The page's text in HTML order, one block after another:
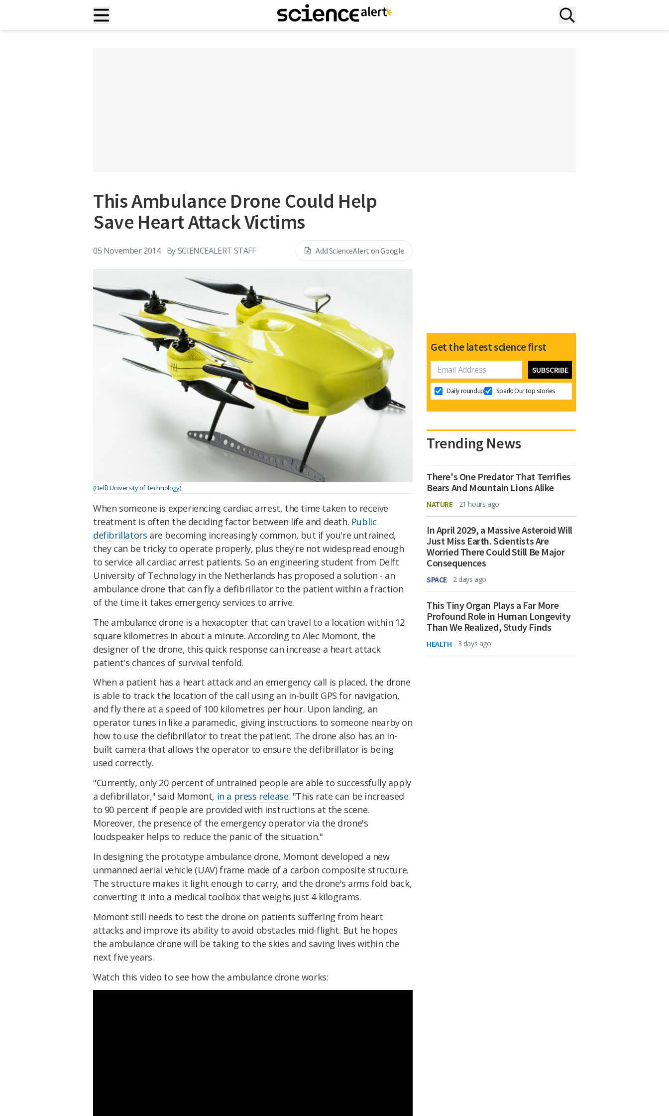
This Ambulance Drone Could Help
Save Heart Attack Victims
05 November 2014 BySCIENCEALERT STAFF Add ScienceAlert on Google
(Delft University of Technology)
When someone is experiencing cardiac arrest, the time taken to receive
treatment is often the deciding factor between life and death. Public
defibrillators are becoming increasingly common, but if you're untrained,
they can be tricky to operate properly, plus they're not widespread enough
to service all cardiac arrest patients. So an engineering student from Delft
University of Technology in the Netherlands has proposed a solution - an
ambulance drone that can fly a defibrillator to the patient within a fraction
of the time it takes emergency services to arrive.
The ambulance drone is a hexacopter that can travel to a location within 12
square kilometres in about a minute. According to Alec Momont, the
designer of the drone, this quick response can increase a heart attack
patient's chances of survival tenfold.
When a patient has a heart attack and an emergency call is placed, the drone
is able to track the location of the call using an in-built GPS for navigation,
and fly there at a speed of 100 kilometres per hour. Upon landing, an
operator tunes in like a paramedic, giving instructions to someone nearby on
how to use the defibrillator to treat the patient. The drone also has an in-
built camera that allows the operator to ensure the defibrillator is being
used correctly.
"Currently, only 20 percent of untrained people are able to successfully apply
a defibrillator," said Momont, in a press release. "This rate can be increased
to 90 percent if people are provided with instructions at the scene.
Moreover, the presence of the emergency operator via the drone's
loudspeaker helps to reduce the panic of the situation."
In designing the prototype ambulance drone, Momont developed a new
unmanned aerial vehicle (UAV) frame made of a carbon composite structure.
The structure makes it light enough to carry, and the drone's arms fold back,
converting it into a medical toolbox that weighs just 4 kilograms.
Momont still needs to test the drone on patients suffering from heart
attacks and improve its ability to avoid obstacles mid-flight. But he hopes
the ambulance drone will be taking to the skies and saving lives within the
next five years.
Watch this video to see how the ambulance drone works:
Get the latest science first
Daily roundup Spark: Our top stories
Trending News
There's One Predator That Terrifies
Bears And Mountain Lions Alike
NATURE 21 hours ago
In April 2029, a Massive Asteroid Will
Just Miss Earth. Scientists Are
Worried There Could Still Be Major
Consequences
SPACE 2 days ago
This Tiny Organ Plays a Far More
Profound Role in Human Longevity
Than We Realized, Study Finds
HEALTH 3 days ago